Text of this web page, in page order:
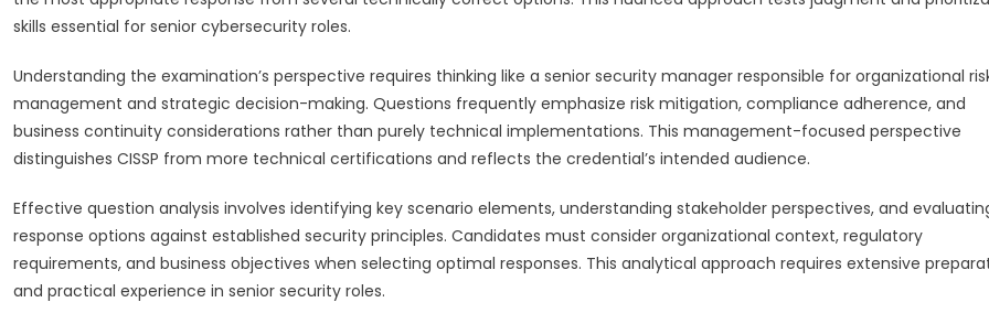
skills essential for senior cybersecurity roles.
Understanding the examination’s perspective requires thinking like a senior security manager responsible for organizational
management and strategic decision-making. Questions frequently emphasize risk mitigation, compliance adherence, and
business continuity considerations rather than purely technical implementations. This management-focused perspective
distinguishes CISSP from more technical certifications and reflects the credential’s intended audience.
Effective question analysis involves identifying key scenario elements, understanding stakeholder perspectives, and
response options against established security principles. Candidates must consider organizational context, regulatory
requirements, and business objectives when selecting optimal responses. This analytical approach requires extensive
and practical experience in senior security roles.